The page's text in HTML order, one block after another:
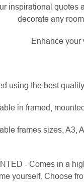
inspirational quotes
decorate any
Enhance your
using the best
in framed,
frames sizes, A3,
- Comes in a
yourself. Choose